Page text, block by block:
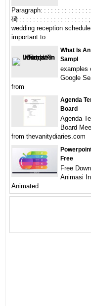
Paragraph: : : : : : : : : : : : : :
碕 : : : : : : : : : : : : : : : : : : : :
wedding reception
important to
What Is
Sampl
examples
Google
from
Agenda
Board
Agenda
Board
from thevanitydiaries.com
Free
Free
Animasi
Animated